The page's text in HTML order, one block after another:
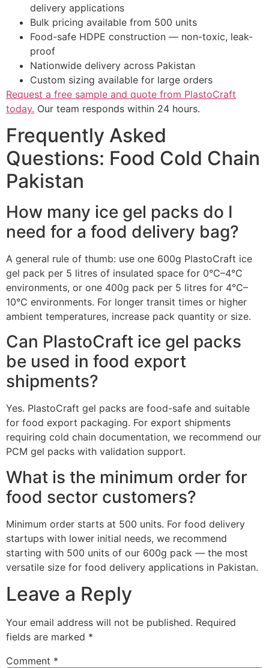
delivery applications
Bulk pricing available from 500 units
Food-safe HDPE construction — non-toxic, leak-
proof
Nationwide delivery across Pakistan
Custom sizing available for large orders
Request a free sample and quote from PlastoCraft
today. Our team responds within 24 hours.
Frequently Asked
Questions: Food Cold Chain
Pakistan
How many ice gel packs do I
need for a food delivery bag?
A general rule of thumb: use one 600g PlastoCraft ice
gel pack per 5 litres of insulated space for 0°C–4°C
environments, or one 400g pack per 5 litres for 4°C–
10°C environments. For longer transit times or higher
ambient temperatures, increase pack quantity or size.
Can PlastoCraft ice gel packs
be used in food export
shipments?
Yes. PlastoCraft gel packs are food-safe and suitable
for food export packaging. For export shipments
requiring cold chain documentation, we recommend our
PCM gel packs with validation support.
What is the minimum order for
food sector customers?
Minimum order starts at 500 units. For food delivery
startups with lower initial needs, we recommend
starting with 500 units of our 600g pack — the most
versatile size for food delivery applications in Pakistan.
Leave a Reply
Your email address will not be published. Required
fields are marked *
Comment *